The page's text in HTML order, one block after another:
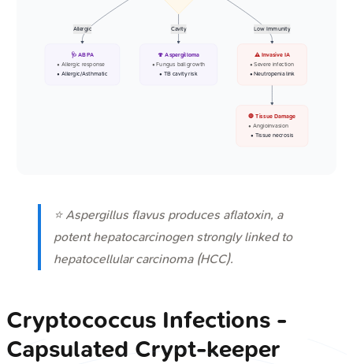
Allergic Cavity Low Immunity
🩺 ABPA
• Allergic response
• Allergic/Asthmatic
🍄 Aspergilloma
• Fungus ball growth
• TB cavity risk
⚠️ Invasive IA
• Severe infection
• Neutropenia link
🛑 Tissue Damage
• Angioinvasion
• Tissue necrosis
⭐ Aspergillus flavus produces aflatoxin, a
potent hepatocarcinogen strongly linked to
hepatocellular carcinoma (HCC).
Cryptococcus Infections -
Capsulated Crypt-keeper